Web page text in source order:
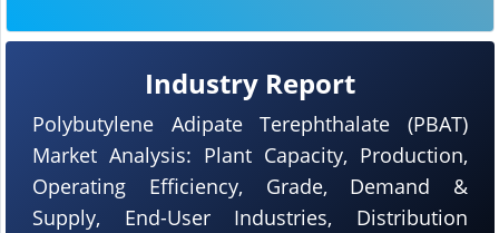
Industry Report
Polybutylene Adipate Terephthalate (PBAT)
Market Analysis: Plant Capacity, Production,
Operating Efficiency, Grade, Demand &
Supply, End-User Industries, Distribution